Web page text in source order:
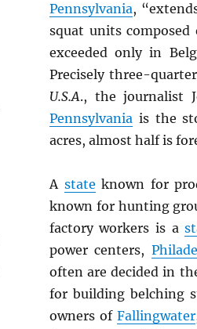
Pennsylvania,
squat units
exceeded only in
Precisely three-
U.S.A., the journalist
Pennsylvaniais the
acres, almost half is
A state known for
known for hunting
factory workers is a
power centers,
often are decided in
for building belching
owners of Fallingwater